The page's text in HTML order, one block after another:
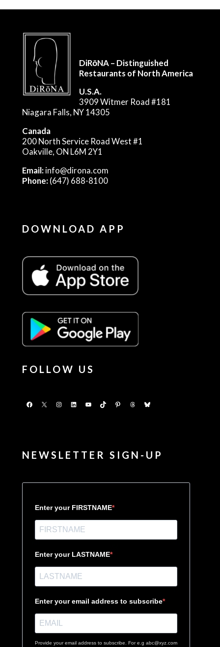
DiRōNA – Distinguished
Restaurants of North America
U.S.A.
3909 Witmer Road #181
Niagara Falls, NY 14305
Canada
200 North Service Road West #1
Oakville, ON L6M 2Y1
Email:info@dirona.com
Phone:(647) 688-8100
DOWNLOAD APP
FOLLOW US
Facebook
X Instagram
LinkedInYouTubeTikTokPinterestThreadsBluesky
NEWSLETTER SIGN-UP
Enter your FIRSTNAME
Enter your LASTNAME
Enter your email address to subscribe
Provide your email address to subscribe. For e.g abc@xyz.com